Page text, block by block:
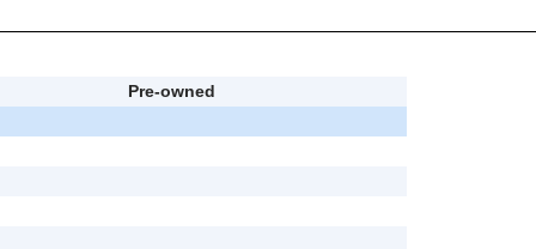
Pre-owned